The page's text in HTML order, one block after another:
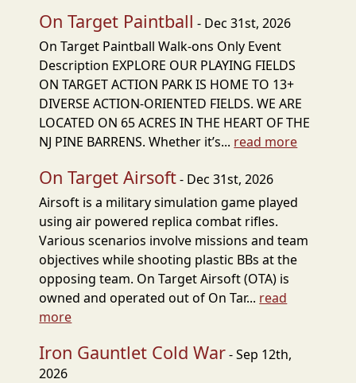
On Target Paintball - Dec 31st, 2026
On Target Paintball Walk-ons Only Event
Description EXPLORE OUR PLAYING FIELDS
ON TARGET ACTION PARK IS HOME TO 13+
DIVERSE ACTION-ORIENTED FIELDS. WE ARE
LOCATED ON 65 ACRES IN THE HEART OF THE
NJ PINE BARRENS. Whether it’s... read more
On Target Airsoft- Dec 31st, 2026
Airsoft is a military simulation game played
using air powered replica combat rifles.
Various scenarios involve missions and team
objectives while shooting plastic BBs at the
opposing team. On Target Airsoft (OTA) is
owned and operated out of On Tar... read
more
Iron Gauntlet Cold War- Sep 12th,
2026